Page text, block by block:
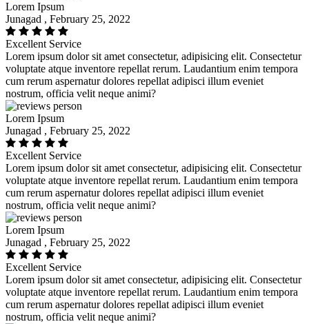
Lorem Ipsum
Junagad , February 25, 2022
Excellent Service
Lorem ipsum dolor sit amet consectetur, adipisicing elit. Consectetur
voluptate atque inventore repellat rerum. Laudantium enim tempora
cum rerum aspernatur dolores repellat adipisci illum eveniet
nostrum, officia velit neque animi?
Lorem Ipsum
Junagad , February 25, 2022
Excellent Service
Lorem ipsum dolor sit amet consectetur, adipisicing elit. Consectetur
voluptate atque inventore repellat rerum. Laudantium enim tempora
cum rerum aspernatur dolores repellat adipisci illum eveniet
nostrum, officia velit neque animi?
Lorem Ipsum
Junagad , February 25, 2022
Excellent Service
Lorem ipsum dolor sit amet consectetur, adipisicing elit. Consectetur
voluptate atque inventore repellat rerum. Laudantium enim tempora
cum rerum aspernatur dolores repellat adipisci illum eveniet
nostrum, officia velit neque animi?